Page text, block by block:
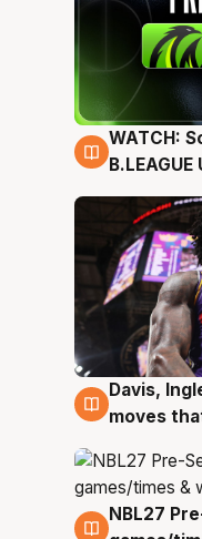
6 Aug
WATCH:
B.LEAGUE
5 Aug
Davis,
moves
4 Aug
NBL27